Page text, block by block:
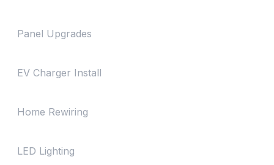
Panel Upgrades
EV Charger Install
Home Rewiring
LED Lighting